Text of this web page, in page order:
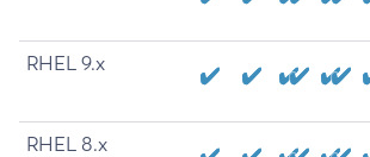
RHEL 9.x
RHEL 8.x